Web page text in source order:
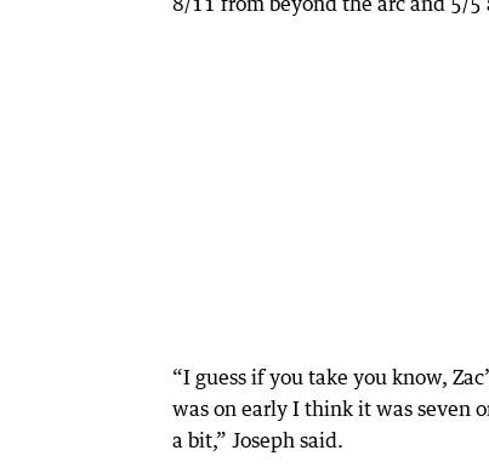
“I guess if you take you know,
was on early I think it was seven
a bit,” Joseph said.